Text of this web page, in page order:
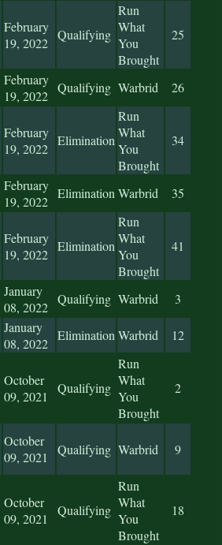
February
19, 2022
Qualifying
Run
What
You
Brought
25
February
19, 2022
Qualifying Warbrid 26
February
19, 2022
Elimination
Run
What
You
Brought
34
February
19, 2022
EliminationWarbrid 35
February
19, 2022
Elimination
Run
What
You
Brought
41
January
08, 2022
Qualifying Warbrid 3
January
08, 2022
EliminationWarbrid 12
October
09, 2021
Qualifying
Run
What
You
Brought
2
October
09, 2021
Qualifying Warbrid 9
October
09, 2021
Qualifying
Run
What
You
Brought
18